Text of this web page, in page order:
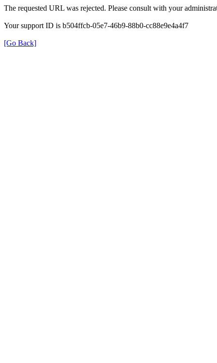
The requested URL was rejected. Please consult with your
Your support ID is b504ffcb-05e7-46b9-88b0-cc88e9e4a4f7
[Go Back]